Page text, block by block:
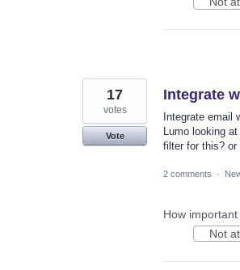
Integrate
Integrate email
Lumo looking
filter for this?
17
votes
Vote
2 comments ·
How
Not